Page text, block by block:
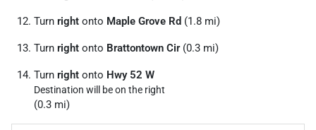
Turn right onto Maple Grove Rd (1.8 mi)
Turn right onto Brattontown Cir(0.3 mi)
Turn right onto Hwy 52 W
Destination will be on the right
(0.3 mi)